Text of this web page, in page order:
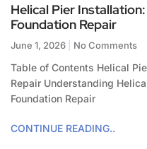
Helical Pier
Foundation Repair
June 1, 2026 No Comments
Table of Contents Helical
Repair Understanding
Foundation Repair
CONTINUE READING..